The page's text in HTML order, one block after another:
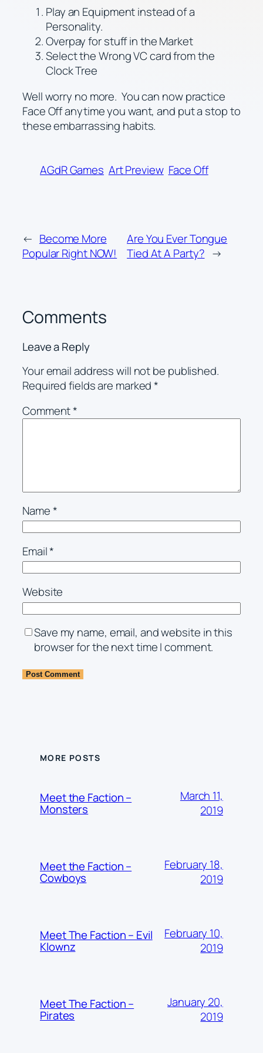
Play an Equipment instead of a
Personality.
Overpay for stuff in the Market
Select the Wrong VC card from the
Clock Tree
Well worry no more. You can now practice
Face Off anytime you want, and put a stop to
these embarrassing habits.
AGdR Games Art Preview Face Off
← Become More
Popular Right NOW!
Are You Ever Tongue
Tied At A Party? →
Comments
Leave a Reply
Your email address will not be published.
Required fields are marked*
Comment*
Name*
Email*
Website
Save my name, email, and website in this
browser for the next time I comment.
MORE POSTS
Meet the Faction –
Monsters
March 11,
2019
Meet the Faction –
Cowboys
February 18,
2019
Meet The Faction – Evil
Klownz
February 10,
2019
Meet The Faction –
Pirates
January 20,
2019